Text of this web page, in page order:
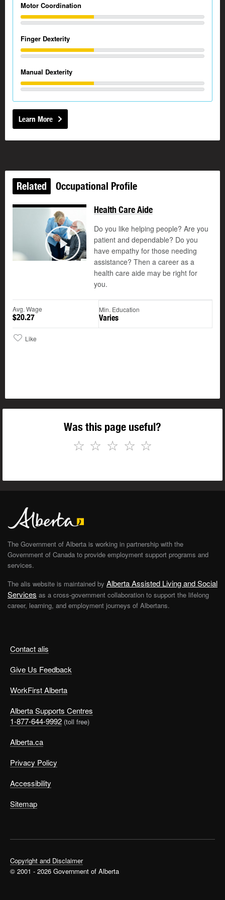
Motor Coordination
Finger Dexterity
Manual Dexterity
Learn More
Related Occupational Profile
Play
©
Health Care Aide
Do you like helping people? Are you
patient and dependable? Do you
have empathy for those needing
assistance? Then a career as a
health care aide may be right for
you.
Avg. Wage
$20.27
Min. Education
Varies
Like
Was this page useful?
☆
☆
☆
☆
☆
Contact alis
Give Us Feedback
WorkFirst Alberta
Alberta Supports Centres
1-877-644-9992 (toll free)
Alberta.ca
Privacy Policy
Accessibility
Sitemap
The Government of Alberta is working in partnership with the
Government of Canada to provide employment support programs and
services.
The alis website is maintained by Alberta Assisted Living and Social
Services as a cross-government collaboration to support the lifelong
career, learning, and employment journeys of Albertans.
Copyright and Disclaimer
© 2001 - 2026 Government of Alberta